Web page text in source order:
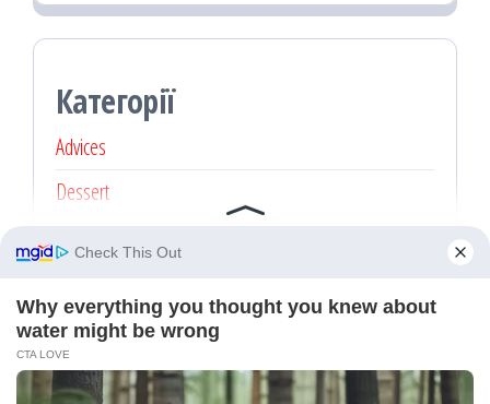
Категорії
Advices
Dessert
Без категорії